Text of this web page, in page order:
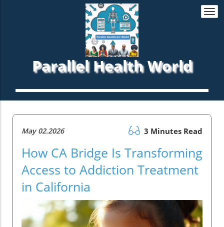
Parallel Health World
May 02.2026 3 Minutes Read
How CA Bridge Is Transforming
Access to Addiction Treatment
in California